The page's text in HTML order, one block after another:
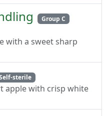
Group C
with a sweet sharp
sterile
apple with crisp white